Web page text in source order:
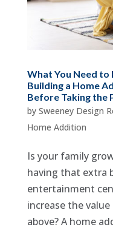
What You Need to
Building a Home
Before Taking the
by Sweeney Design
Home Addition
Is your family
having that extra
entertainment
increase the
above? A home